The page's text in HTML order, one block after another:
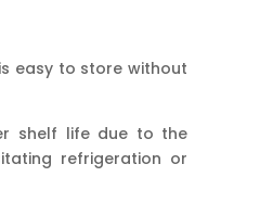
easy to store without
shelf life due to the
refrigeration or